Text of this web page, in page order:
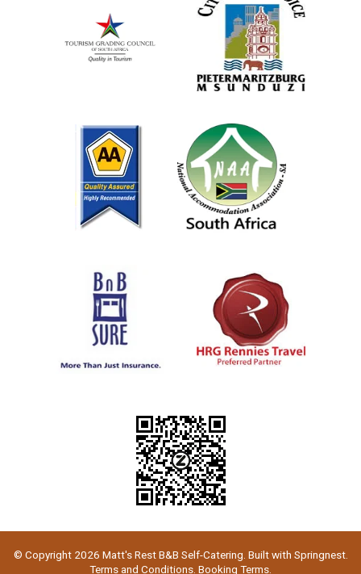
© Copyright 2026 Matt's Rest B&B Self-Catering. Built with Springnest.
Terms and Conditions. Booking Terms.